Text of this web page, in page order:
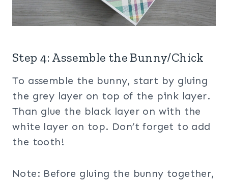
Step 4: Assemble the Bunny/Chick
To assemble the bunny, start by gluing
the grey layer on top of the pink layer.
Than glue the black layer on with the
white layer on top. Don’t forget to add
the tooth!
Note: Before gluing the bunny together,